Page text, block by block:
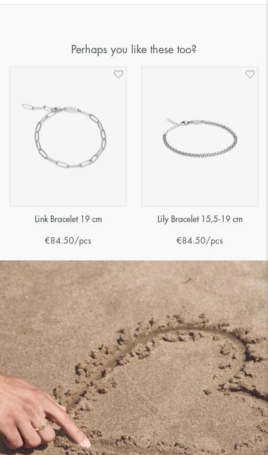
Perhaps you like these too?
Link Bracelet 19 cm
€84.50 /pcs
Lily Bracelet 15,5-19 cm
€84.50/pcs